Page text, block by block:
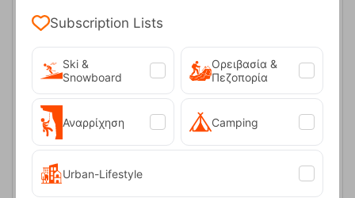
Thermo Bottle Cover 0.6L Bordeaux Red Tatonka
In Stock
14,00
Subscription Lists
Ski &
Snowboard
Ορειβασία &
Πεζοπορία
Αναρρίχηση Camping
Urban-Lifestyle